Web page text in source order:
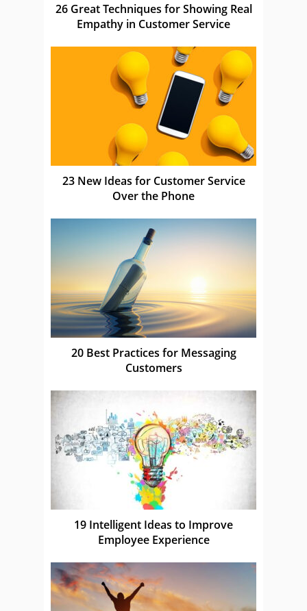
26 Great Techniques for Showing Real
Empathy in Customer Service
23 New Ideas for Customer Service
Over the Phone
20 Best Practices for Messaging
Customers
19 Intelligent Ideas to Improve
Employee Experience